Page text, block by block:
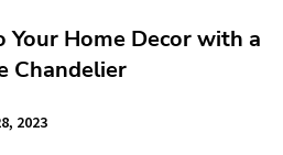
Your Home Decor with a
Chandelier
2023